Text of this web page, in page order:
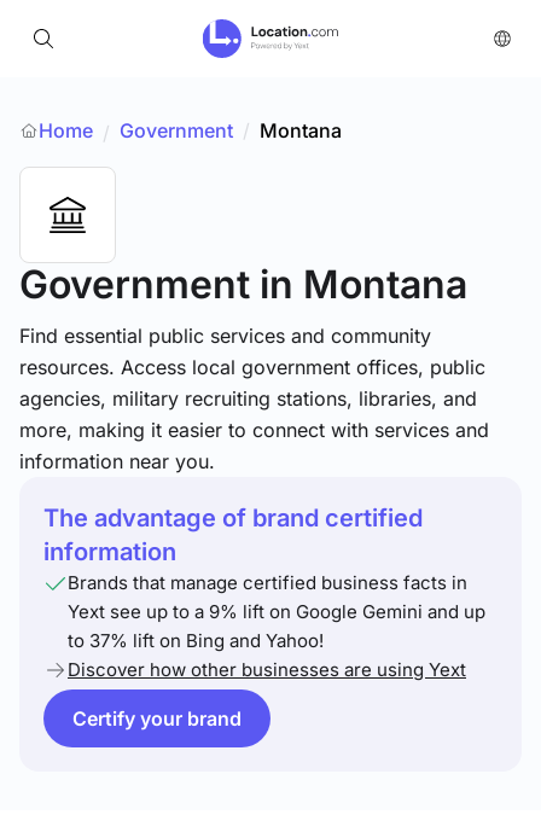
Home / Government / Montana
Government in Montana
Find essential public services and community
resources. Access local government offices, public
agencies, military recruiting stations, libraries, and
more, making it easier to connect with services and
information near you.
The advantage of brand certified
information
Brands that manage certified business facts in
Yext see up to a 9% lift on Google Gemini and up
to 37% lift on Bing and Yahoo!
Discover how other businesses are using Yext
Certify your brand